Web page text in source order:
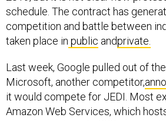
competition and battle between
taken place inpublicandprivate.
Microsoft, another competitor,
it would compete for JEDI. Most
Amazon Web Services, which hosts
classified data in its C2S cloud, is